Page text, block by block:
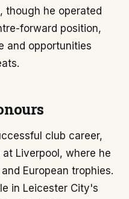
though he operated
forward position,
and opportunities
club career,
Liverpool, where he
European trophies.
in Leicester City's